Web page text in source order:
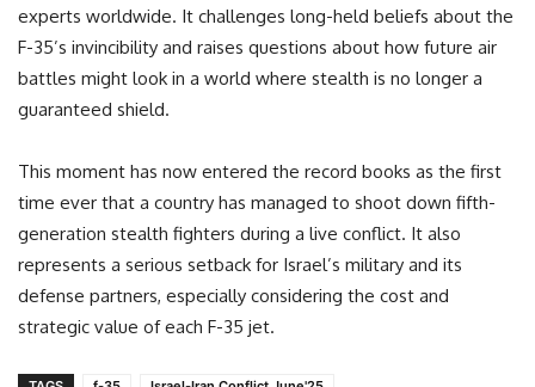
experts worldwide. It challenges long-held beliefs about the
F-35’s invincibility and raises questions about how future air
battles might look in a world where stealth is no longer a
guaranteed shield.
This moment has now entered the record books as the first
time ever that a country has managed to shoot down fifth-
generation stealth fighters during a live conflict. It also
represents a serious setback for Israel’s military and its
defense partners, especially considering the cost and
strategic value of each F-35 jet.